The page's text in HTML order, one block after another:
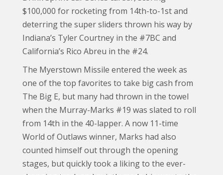
$100,000 for rocketing from 14th-to-1st and
deterring the super sliders thrown his way by
Indiana’s Tyler Courtney in the #7BC and
California’s Rico Abreu in the #24.
The Myerstown Missile entered the week as
one of the top favorites to take big cash from
The Big E, but many had thrown in the towel
when the Murray-Marks #19 was slated to roll
from 14th in the 40-lapper. A now 11-time
World of Outlaws winner, Marks had also
counted himself out through the opening
stages, but quickly took a liking to the ever-